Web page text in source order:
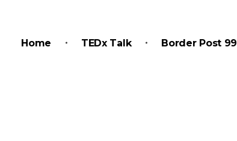
Home TEDx Talk Border Post 99